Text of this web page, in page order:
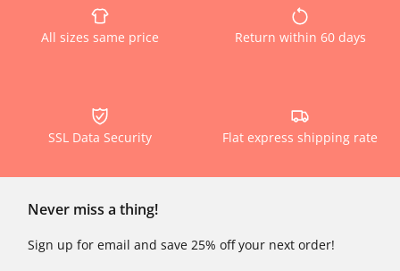
All sizes same price Return within 60 days
SSL Data Security Flat express shipping rate
Never miss a thing!
Sign up for email and save 25% off your next order!